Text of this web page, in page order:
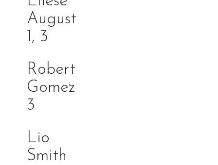
1, 3
Robert
3
Lio